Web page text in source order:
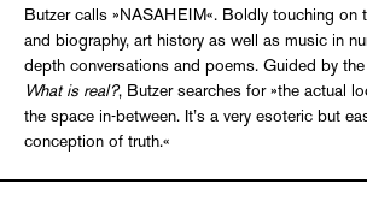
Butzer calls »NASAHEIM«. Boldly touching on
and biography, art history as well as music in
depth conversations and poems. Guided by
What is real?, Butzer searches for »the actual
the space in-between. It’s a very esoteric but
conception of truth.«